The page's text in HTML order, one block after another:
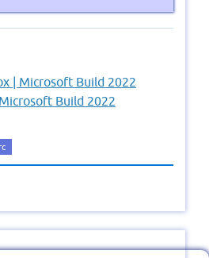
| Microsoft Build 2022
Build 2022